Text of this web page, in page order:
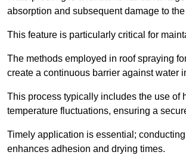
absorption and subsequent damage to
This feature is particularly critical for
The methods employed in roof spraying
create a continuous barrier against water
This process typically includes the use of
temperature fluctuations, ensuring a
Timely application is essential;
enhances adhesion and drying times.